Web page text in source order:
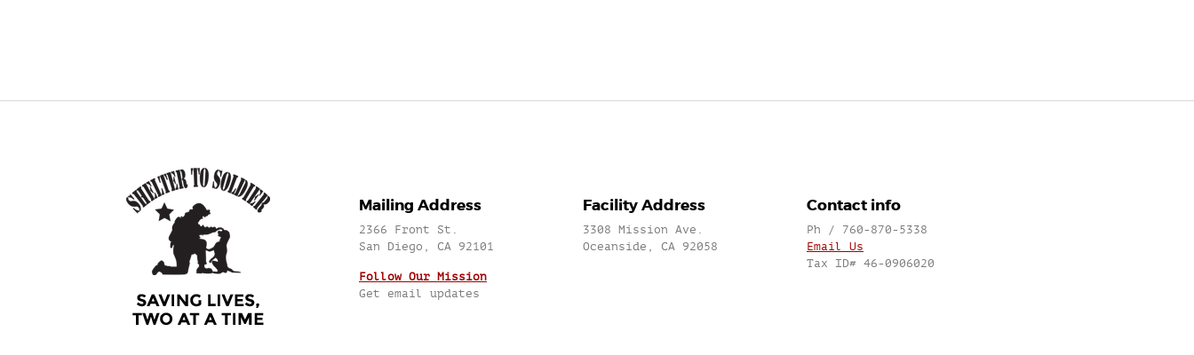
Mailing Address
2366 Front St.
San Diego, CA 92101
Follow Our Mission
Get email updates
Facility Address
3308 Mission Ave.
Oceanside, CA 92058
Contact info
Ph / 760-870-5338
Email Us
Tax ID# 46-0906020